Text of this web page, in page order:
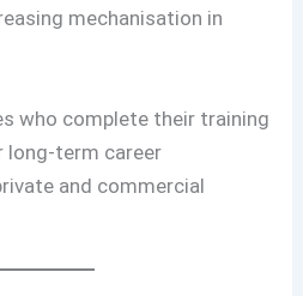
mechanisation in
who complete their training
long-term career
and commercial